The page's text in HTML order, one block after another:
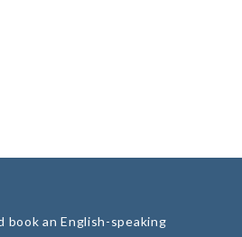
book an English-speaking